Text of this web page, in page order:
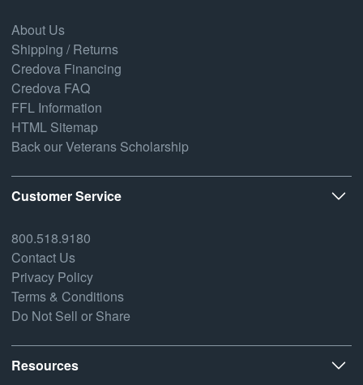
About Us
Shipping / Returns
Credova Financing
Credova FAQ
FFL Information
HTML Sitemap
Back our Veterans Scholarship
Customer Service
800.518.9180
Contact Us
Privacy Policy
Terms & Conditions
Do Not Sell or Share
Resources